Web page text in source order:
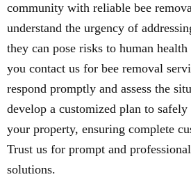
community with reliable bee
understand the urgency of
they can pose risks to human
you contact us for bee removal
respond promptly and assess the
develop a customized plan to
your property, ensuring complete
Trust us for prompt and
solutions.